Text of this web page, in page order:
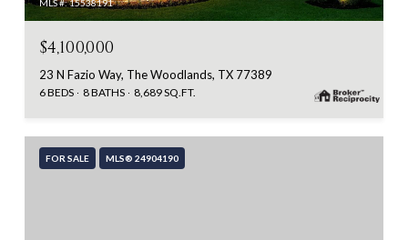
MLS #: 15538191
$4,100,000
23 N Fazio Way, The Woodlands, TX 77389
6 BEDS 8 BATHS 8,689 SQ.FT.
FOR SALE MLS® 24904190